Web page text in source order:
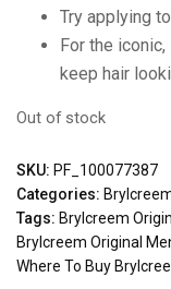
Try applying
For the
keep hair
Out of stock
SKU: PF_100077387
Categories:
Tags: Brylcreem
Brylcreem Original
Where To Buy